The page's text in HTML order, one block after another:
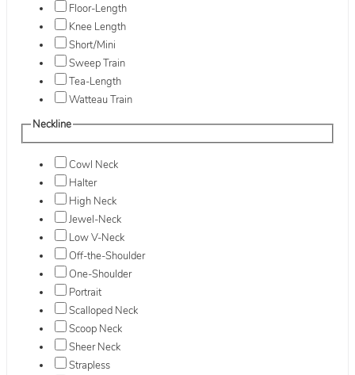
Floor-Length
Knee Length
Short/Mini
Sweep Train
Tea-Length
Watteau Train
Neckline
Cowl Neck
Halter
High Neck
Jewel-Neck
Low V-Neck
Off-the-Shoulder
One-Shoulder
Portrait
Scalloped Neck
Scoop Neck
Sheer Neck
Strapless